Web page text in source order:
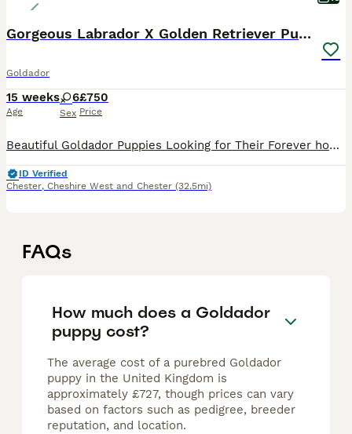
Gorgeous Labrador X Golden Retriever Puppies
Goldador
15 weeks
Age
6
Sex
£750
Price
Beautiful Goldador Puppies Looking for Their Forever homes Golden Girls and Fox Red Mix, only 2girls left now 🐾 We are excited to introduce our gorgeous litter of 8 Goldador puppies - 7 girls and 1
ID Verified
Chester, Cheshire West and Chester (32.5mi)
FAQs
How much does a Goldador
puppy cost?
The average cost of a purebred Goldador
puppy in the United Kingdom is
approximately £727, though prices can vary
based on factors such as pedigree, breeder
reputation, and location.